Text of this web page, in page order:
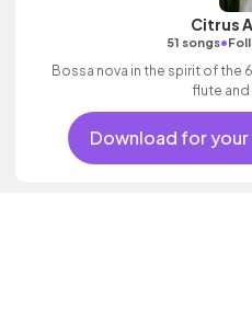
Citrus
51 songs•
Bossa nova in the spirit of the
flute and
Download for